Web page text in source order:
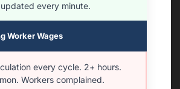
every minute.
Worker Wages
every cycle. 2+ hours.
Workers complained.